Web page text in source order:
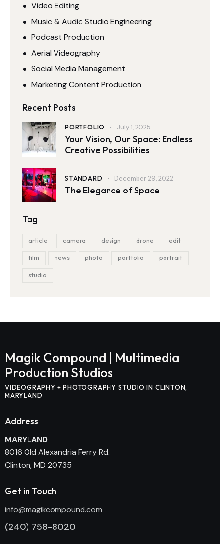
Video Editing
Music & Audio Studio Engineering
Podcast Production
Aerial Videography
Social Media Management
Marketing Content Production
Recent Posts
PORTFOLIO July 1, 2025
Your Vision, Our Space: Endless
Creative Possibilities
STANDARD December 29, 2022
The Elegance of Space
Tag
article camera design drone edit
film news photo portfolio portrait
studio
Magik Compound | Multimedia
Production Studios
VIDEOGRAPHY + PHOTOGRAPHY STUDIO IN CLINTON,
MARYLAND
Address
MARYLAND
8016 Old Alexandria Ferry Rd.
Clinton, MD 20735
Get in Touch
info@magikcompound.com
(240) 758-8020